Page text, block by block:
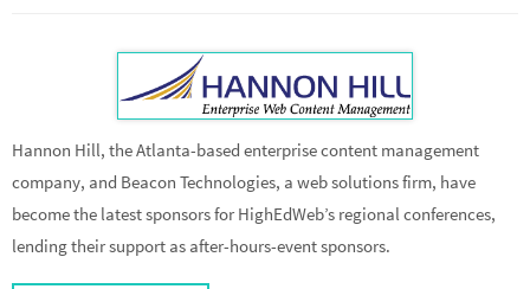
Hannon Hill, the Atlanta-based enterprise content management
company, and Beacon Technologies, a web solutions firm, have
become the latest sponsors for HighEdWeb’s regional conferences,
lending their support as after-hours-event sponsors.